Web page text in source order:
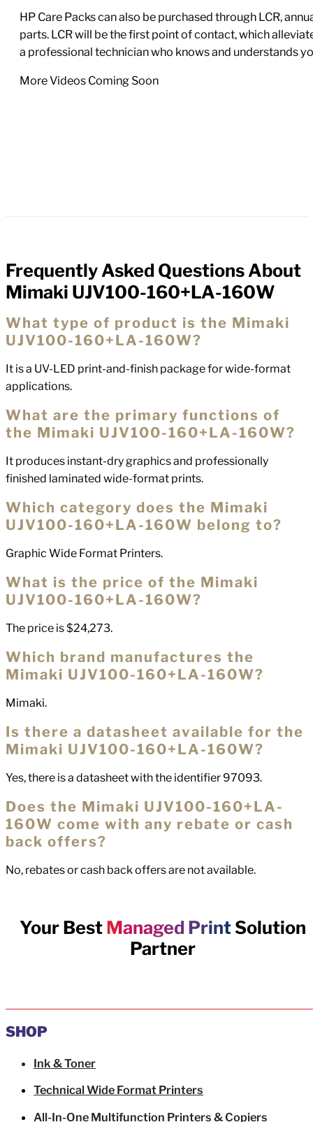
HP Care Packs can also be purchased through LCR,
parts. LCR will be the first point of contact, which
a professional technician who knows and understands
More Videos Coming Soon
FAQs
Frequently Asked Questions About
Mimaki UJV100-160+LA-160W
What type of product is the Mimaki
UJV100-160+LA-160W?
It is a UV-LED print-and-finish package for wide-format
applications.
What are the primary functions of
the Mimaki UJV100-160+LA-160W?
It produces instant-dry graphics and professionally
finished laminated wide-format prints.
Which category does the Mimaki
UJV100-160+LA-160W belong to?
Graphic Wide Format Printers.
What is the price of the Mimaki
UJV100-160+LA-160W?
The price is $24,273.
Which brand manufactures the
Mimaki UJV100-160+LA-160W?
Mimaki.
Is there a datasheet available for the
Mimaki UJV100-160+LA-160W?
Yes, there is a datasheet with the identifier 97093.
Does the Mimaki UJV100-160+LA-
160W come with any rebate or cash
back offers?
No, rebates or cash back offers are not available.
Your Best Managed Print Solution
Partner
SHOP
Ink & Toner
Technical Wide Format Printers
All-In-One Multifunction Printers & Copiers